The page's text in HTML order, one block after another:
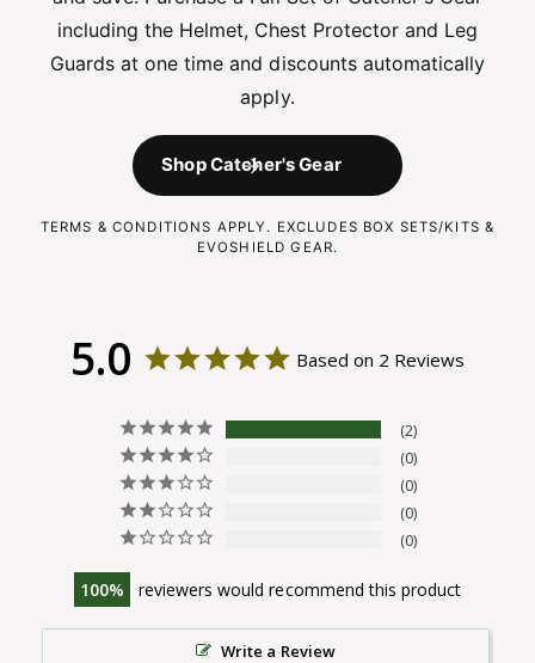
including the Helmet, Chest Protector and Leg
Guards at one time and discounts automatically
apply.
Shop Catcher's Gear
TERMS & CONDITIONS APPLY. EXCLUDES BOX SETS/KITS &
EVOSHIELD GEAR.
5.0 Based on 2 Reviews
2
0
0
0
0
100 reviewers would recommend this product
Write a Review